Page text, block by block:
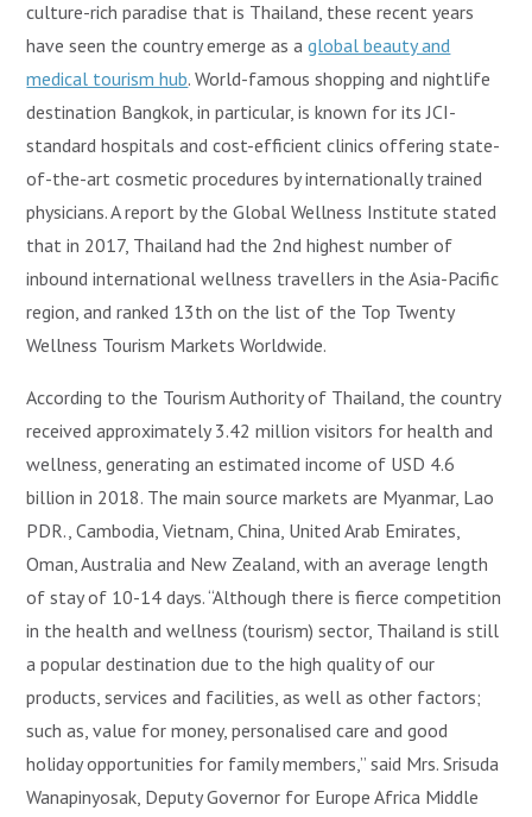
culture-rich paradise that is Thailand, these recent years
have seen the country emerge as aglobal beauty and
medical tourism hub. World-famous shopping and nightlife
destination Bangkok, in particular, is known for its JCI-
standard hospitals and cost-efficient clinics offering state-
of-the-art cosmetic procedures by internationally trained
physicians. A report by the Global Wellness Institute stated
that in 2017, Thailand had the 2nd highest number of
inbound international wellness travellers in the Asia-Pacific
region, and ranked 13th on the list of the Top Twenty
Wellness Tourism Markets Worldwide.
According to the Tourism Authority of Thailand, the country
received approximately 3.42 million visitors for health and
wellness, generating an estimated income of USD 4.6
billion in 2018. The main source markets are Myanmar, Lao
PDR., Cambodia, Vietnam, China, United Arab Emirates,
Oman, Australia and New Zealand, with an average length
of stay of 10-14 days. “Although there is fierce competition
in the health and wellness (tourism) sector, Thailand is still
a popular destination due to the high quality of our
products, services and facilities, as well as other factors;
such as, value for money, personalised care and good
holiday opportunities for family members,” said Mrs. Srisuda
Wanapinyosak, Deputy Governor for Europe Africa Middle